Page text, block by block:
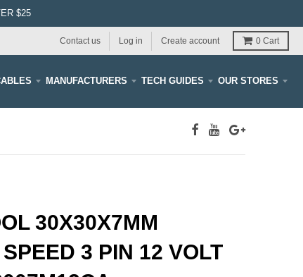
$25
Contact us Log in Create account 0 Cart
MANUFACTURERS TECH GUIDES OUR STORES
30X30X7MM
3 PIN 12 VOLT